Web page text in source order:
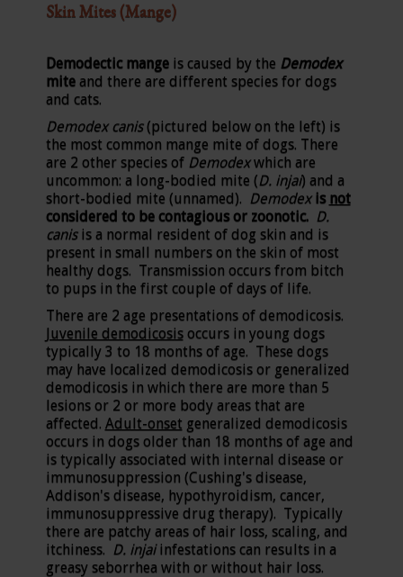
Skin Mites (Mange)
Demodectic mangeis caused by the Demodex
mite and there are different species for dogs
and cats.
Demodex canis(pictured below on the left) is
the most common mange mite of dogs. There
are 2 other species of Demodexwhich are
uncommon: a long-bodied mite (D. injai) and a
short-bodied mite (unnamed). Demodex is not
considered to be contagious or zoonotic. D.
canisis a normal resident of dog skin and is
present in small numbers on the skin of most
healthy dogs. Transmission occurs from bitch
to pups in the first couple of days of life.
There are 2 age presentations of demodicosis.
Juvenile demodicosisoccurs in young dogs
typically 3 to 18 months of age. These dogs
may have localized demodicosis or generalized
demodicosis in which there are more than 5
lesions or 2 or more body areas that are
affected. Adult-onset generalized demodicosis
occurs in dogs older than 18 months of age and
is typically associated with internal disease or
immunosuppression (Cushing's disease,
Addison's disease, hypothyroidism, cancer,
immunosuppressive drug therapy). Typically
there are patchy areas of hair loss, scaling, and
itchiness. D. injaiinfestations can results in a
greasy seborrhea with or without hair loss.